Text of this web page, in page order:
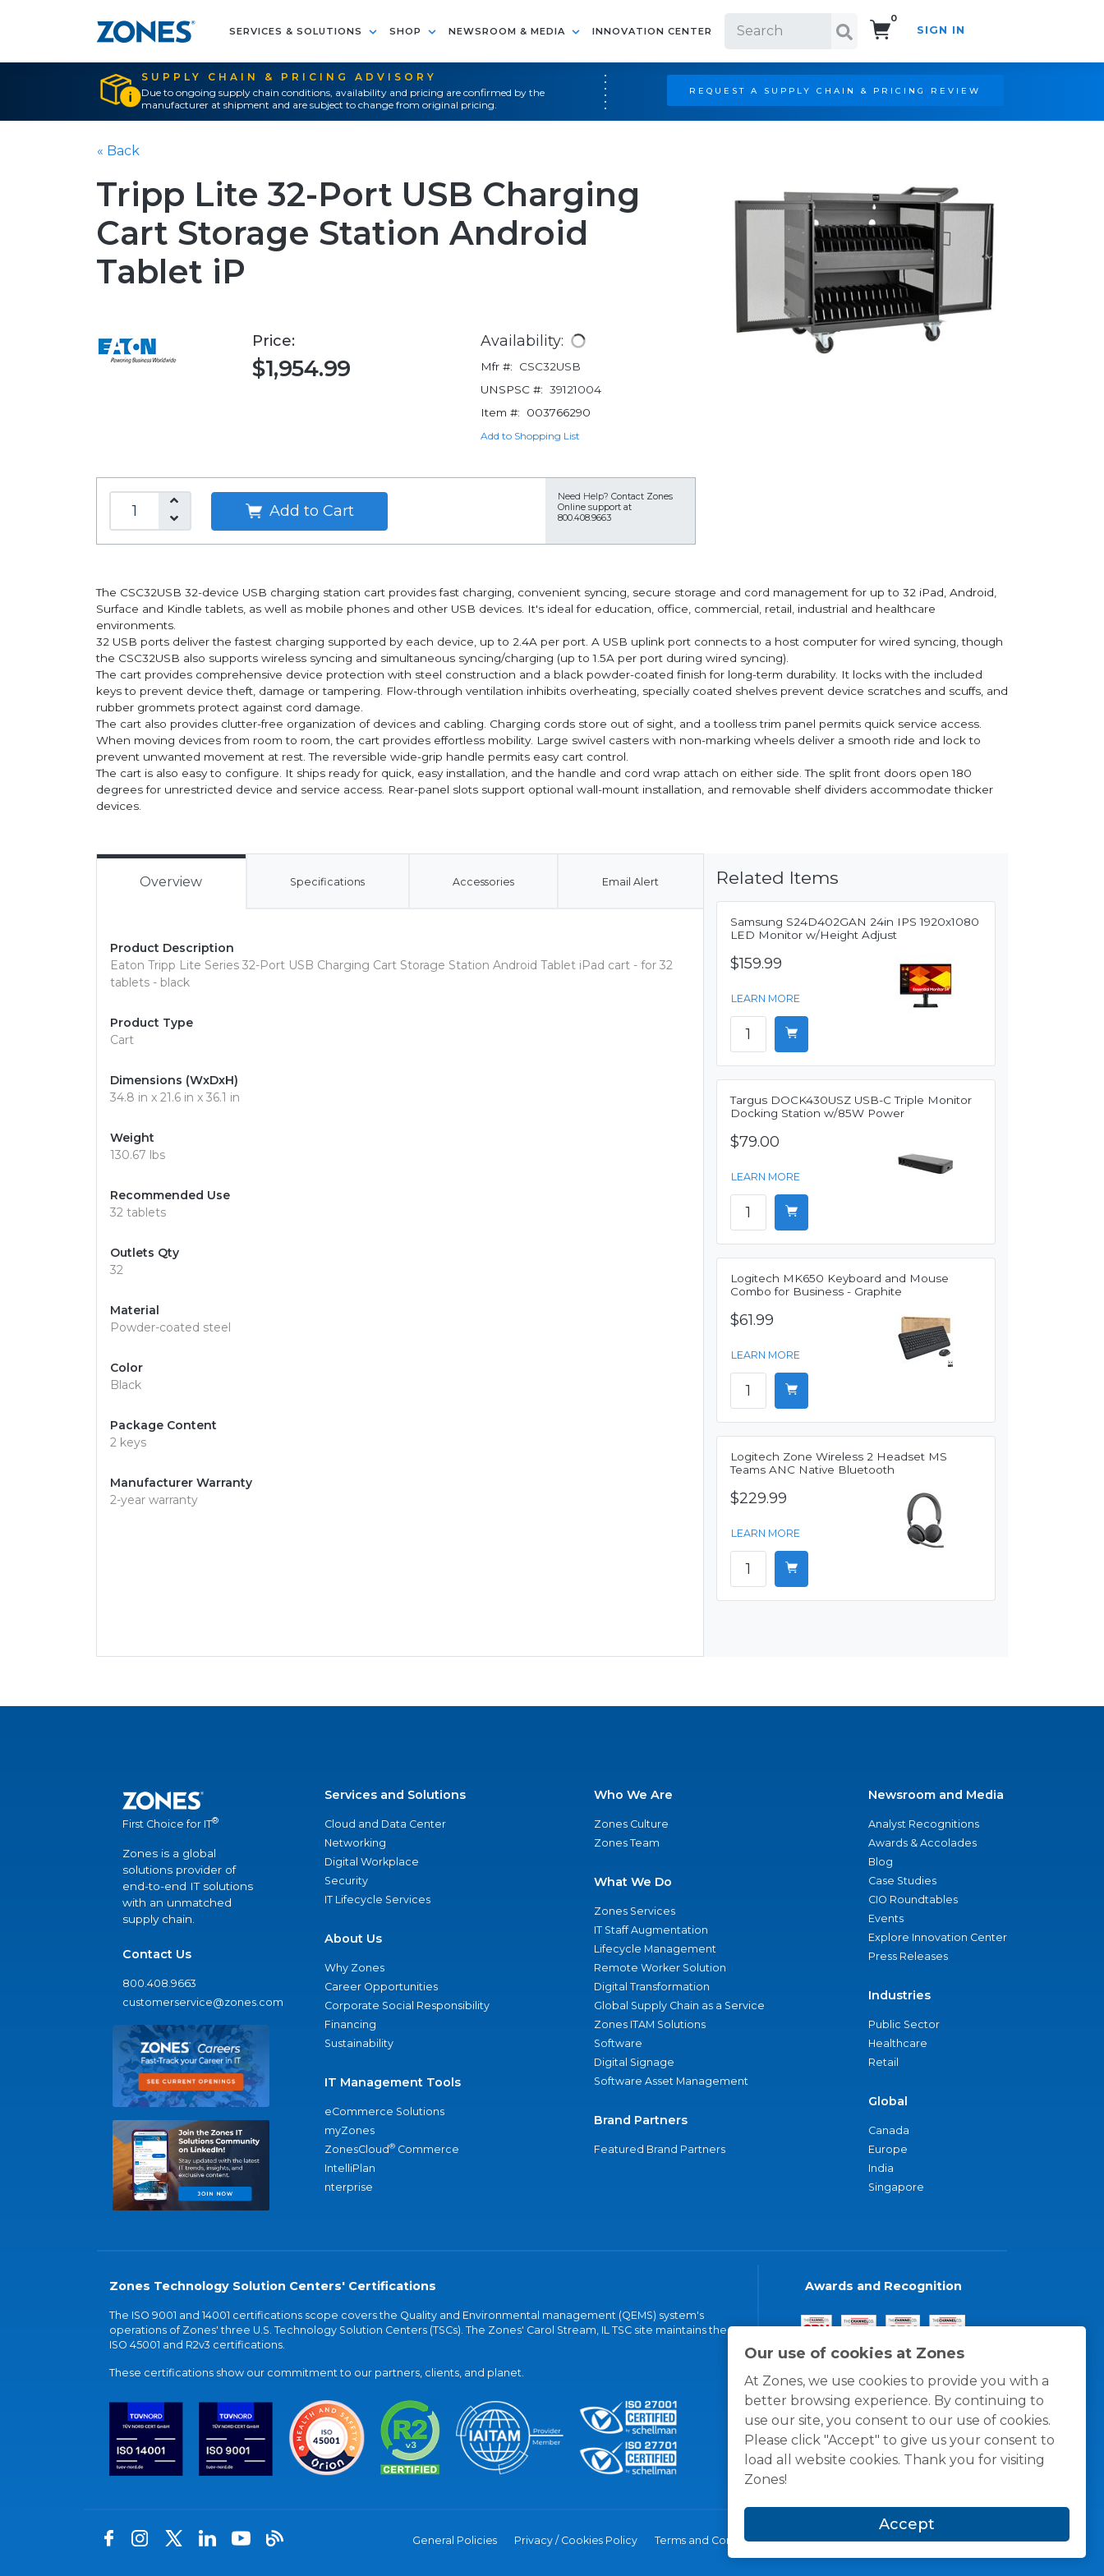
SERVICES & SOLUTIONS SHOP NEWSROOM & MEDIA INNOVATION CENTER
0
SIGN IN
SUPPLY CHAIN & PRICING ADVISORY
Due to ongoing supply chain conditions, availability and pricing are confirmed by the
manufacturer at shipment and are subject to change from original pricing.
REQUEST A SUPPLY CHAIN & PRICING REVIEW
Our use of cookies at Zones
At Zones, we use cookies to provide you with a
better browsing experience. By continuing to
use our site, you consent to our use of cookies.
Please click "Accept" to give us your consent to
load all website cookies. Thank you for visiting
Zones!
Accept
« Back
Tripp Lite 32-Port USB Charging
Cart Storage Station Android
Tablet iP
Price:
$1,954.99
Availability:
Mfr #:
CSC32USB
UNSPSC #: 39121004
Item #:
003766290
Add to Shopping List
Add to Cart
Need Help? Contact Zones
Online support at
800.408.9663
The CSC32USB 32-device USB charging station cart provides fast charging, convenient syncing, secure storage and cord management for up to 32 iPad, Android,
Surface and Kindle tablets, as well as mobile phones and other USB devices. It's ideal for education, office, commercial, retail, industrial and healthcare
environments.
32 USB ports deliver the fastest charging supported by each device, up to 2.4A per port. A USB uplink port connects to a host computer for wired syncing, though
the CSC32USB also supports wireless syncing and simultaneous syncing/charging (up to 1.5A per port during wired syncing).
The cart provides comprehensive device protection with steel construction and a black powder-coated finish for long-term durability. It locks with the included
keys to prevent device theft, damage or tampering. Flow-through ventilation inhibits overheating, specially coated shelves prevent device scratches and scuffs, and
rubber grommets protect against cord damage.
The cart also provides clutter-free organization of devices and cabling. Charging cords store out of sight, and a toolless trim panel permits quick service access.
When moving devices from room to room, the cart provides effortless mobility. Large swivel casters with non-marking wheels deliver a smooth ride and lock to
prevent unwanted movement at rest. The reversible wide-grip handle permits easy cart control.
The cart is also easy to configure. It ships ready for quick, easy installation, and the handle and cord wrap attach on either side. The split front doors open 180
degrees for unrestricted device and service access. Rear-panel slots support optional wall-mount installation, and removable shelf dividers accommodate thicker
devices.
Overview Specifications Accessories Email Alert
Product Description
Eaton Tripp Lite Series 32-Port USB Charging Cart Storage Station Android Tablet iPad cart - for 32
tablets - black
Product Type
Cart
Dimensions (WxDxH)
34.8 in x 21.6 in x 36.1 in
Weight
130.67 lbs
Recommended Use
32 tablets
Outlets Qty
32
Material
Powder-coated steel
Color
Black
Package Content
2 keys
Manufacturer Warranty
2-year warranty
Related Items
Samsung S24D402GAN 24in IPS 1920x1080
LED Monitor w/Height Adjust
$159.99
LEARN MORE
Targus DOCK430USZ USB-C Triple Monitor
Docking Station w/85W Power
$79.00
LEARN MORE
Logitech MK650 Keyboard and Mouse
Combo for Business - Graphite
$61.99
LEARN MORE
Logitech Zone Wireless 2 Headset MS
Teams ANC Native Bluetooth
$229.99
LEARN MORE
First Choice for IT®
Zones is a global
solutions provider of
end-to-end IT solutions
with an unmatched
supply chain.
Contact Us
800.408.9663
customerservice@zones.com
Services and Solutions
Cloud and Data Center
Networking
Digital Workplace
Security
IT Lifecycle Services
About Us
Why Zones
Career Opportunities
Corporate Social Responsibility
Financing
Sustainability
IT Management Tools
eCommerce Solutions
myZones
ZonesCloud® Commerce
IntelliPlan
nterprise
Who We Are
Zones Culture
Zones Team
What We Do
Zones Services
IT Staff Augmentation
Lifecycle Management
Remote Worker Solution
Digital Transformation
Global Supply Chain as a Service
Zones ITAM Solutions
Software
Digital Signage
Software Asset Management
Brand Partners
Featured Brand Partners
Newsroom and Media
Analyst Recognitions
Awards & Accolades
Blog
Case Studies
CIO Roundtables
Events
Explore Innovation Center
Press Releases
Industries
Public Sector
Healthcare
Retail
Global
Canada
Europe
India
Singapore
Zones Technology Solution Centers' Certifications
The ISO 9001 and 14001 certifications scope covers the Quality and Environmental management (QEMS) system's
operations of Zones' three U.S. Technology Solution Centers (TSCs). The Zones' Carol Stream, IL TSC site maintains the
ISO 45001 and R2v3 certifications.
These certifications show our commitment to our partners, clients, and planet.
Awards and Recognition
General Policies Privacy / Cookies Policy Terms and Conditions Zones, LLC